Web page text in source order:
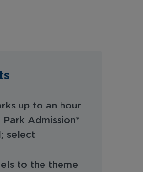
up to an hour
Admission*
select
to the theme